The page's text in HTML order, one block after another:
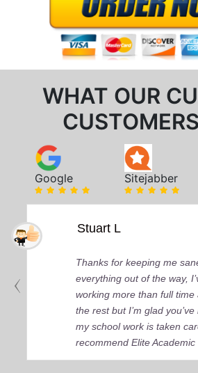
WHAT OUR
Google Sitejabber
Stuart L
Thanks for keeping me
everything out of the way,
working more than full time
the rest but I’m glad
my school work is taken
recommend Elite
anyone who seeks quality